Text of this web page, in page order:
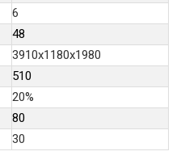
6
48
3910x1180x1980
510
20%
80
30